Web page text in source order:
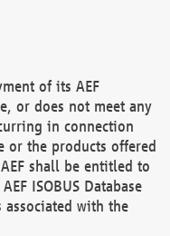
of its AEF
or does not meet any
in connection
or the products offered
shall be entitled to
ISOBUS Database
with the